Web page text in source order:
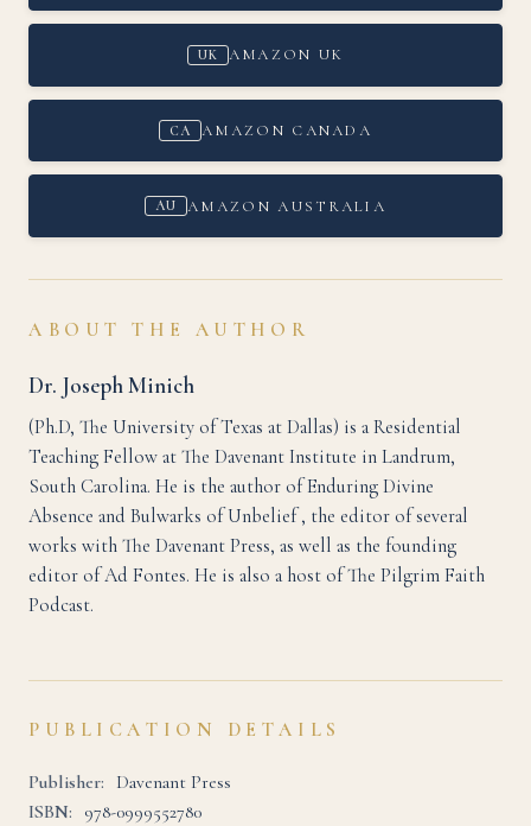
UK AMAZON UK
CA AMAZON CANADA
AU AMAZON AUSTRALIA
ABOUT THE AUTHOR
Dr. Joseph Minich
(Ph.D, The University of Texas at Dallas) is a Residential
Teaching Fellow at The Davenant Institute in Landrum,
South Carolina. He is the author of Enduring Divine
Absence and Bulwarks of Unbelief , the editor of several
works with The Davenant Press, as well as the founding
editor of Ad Fontes. He is also a host of The Pilgrim Faith
Podcast.
PUBLICATION DETAILS
Publisher:
Davenant Press
ISBN:
978-0999552780